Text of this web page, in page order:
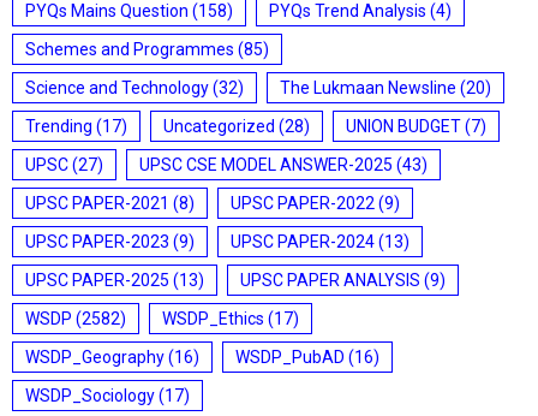
PYQs Mains Question (158) PYQs Trend Analysis (4)
Schemes and Programmes (85)
Science and Technology(32) The Lukmaan Newsline (20)
Trending (17) Uncategorized (28) UNION BUDGET(7)
UPSC(27) UPSC CSE MODEL ANSWER-2025 (43)
UPSC PAPER-2021 (8) UPSC PAPER-2022 (9)
UPSC PAPER-2023 (9) UPSC PAPER-2024(13)
UPSC PAPER-2025 (13) UPSC PAPER ANALYSIS (9)
WSDP (2582) WSDP_Ethics (17)
WSDP_Geography(16) WSDP_PubAD (16)
WSDP_Sociology(17)